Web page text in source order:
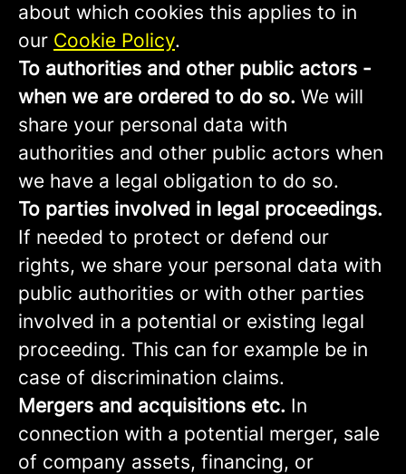
about which cookies this applies to in
our Cookie Policy.
To authorities and other public actors -
when we are ordered to do so. We will
share your personal data with
authorities and other public actors when
we have a legal obligation to do so.
To parties involved in legal proceedings.
If needed to protect or defend our
rights, we share your personal data with
public authorities or with other parties
involved in a potential or existing legal
proceeding. This can for example be in
case of discrimination claims.
Mergers and acquisitions etc. In
connection with a potential merger, sale
of company assets, financing, or